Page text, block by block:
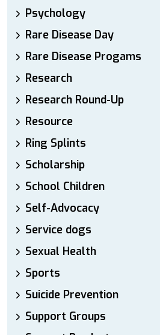
Psychology
Rare Disease Day
Rare Disease Progams
Research
Research Round-Up
Resource
Ring Splints
Scholarship
School Children
Self-Advocacy
Service dogs
Sexual Health
Sports
Suicide Prevention
Support Groups